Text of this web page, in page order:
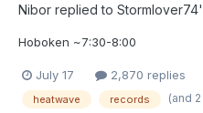
Nibor replied to Stormlover74
Hoboken ~7:30-8:00
July 17 2,870 replies
heatwave records (and